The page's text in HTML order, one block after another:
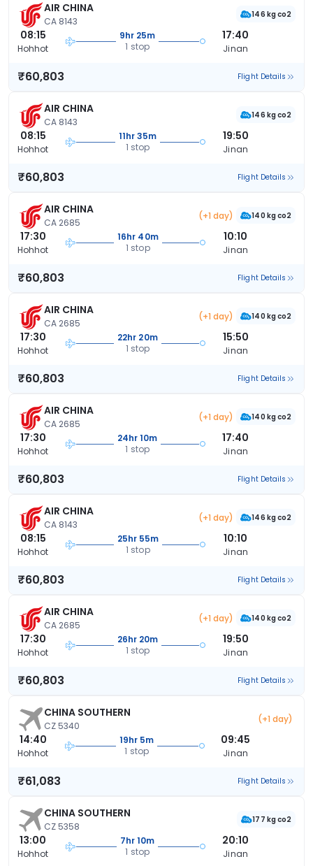
AIR CHINA
CA 8143
146 kg co2
08:15
Hohhot
9hr 25m
1 stop
17:40
Jinan
₹60,803 Flight Details
AIR CHINA
CA 8143
146 kg co2
08:15
Hohhot
11hr 35m
1 stop
19:50
Jinan
₹60,803 Flight Details
AIR CHINA
CA 2685
(+1 day) 140 kg co2
17:30
Hohhot
16hr 40m
1 stop
10:10
Jinan
₹60,803 Flight Details
AIR CHINA
CA 2685
(+1 day) 140 kg co2
17:30
Hohhot
22hr 20m
1 stop
15:50
Jinan
₹60,803 Flight Details
AIR CHINA
CA 2685
(+1 day) 140 kg co2
17:30
Hohhot
24hr 10m
1 stop
17:40
Jinan
₹60,803 Flight Details
AIR CHINA
CA 8143
(+1 day) 146 kg co2
08:15
Hohhot
25hr 55m
1 stop
10:10
Jinan
₹60,803 Flight Details
AIR CHINA
CA 2685
(+1 day) 140 kg co2
17:30
Hohhot
26hr 20m
1 stop
19:50
Jinan
₹60,803 Flight Details
CHINA SOUTHERN
CZ 5340
(+1 day)
14:40
Hohhot
19hr 5m
1 stop
09:45
Jinan
₹61,083 Flight Details
CHINA SOUTHERN
CZ 5358
177 kg co2
13:00
Hohhot
7hr 10m
1 stop
20:10
Jinan